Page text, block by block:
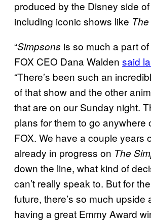
produced by the Disney side
including iconic shows like
“Simpsons is so much a part of
FOX CEO Dana Walden said
“There’s been such an
of that show and the other
that are on our Sunday night.
plans for them to go anywhere
FOX. We have a couple years
already in progress on The
down the line, what kind of
can’t really speak to. But for
future, there’s so much upside
having a great Emmy Award